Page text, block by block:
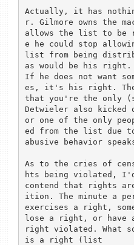
Actually, it has
r. Gilmore owns the
allows the list to be
e he could stop
list from being
as would be his right.
If he does not want
es, it's his right.
that you're the only
Detwieler also kicked
or one of the only
ed from the list due
abusive behavior
As to the cries of
hts being violated,
contend that rights
ition. The minute a
exercises a right,
lose a right, or have
right violated. What
is a right (list